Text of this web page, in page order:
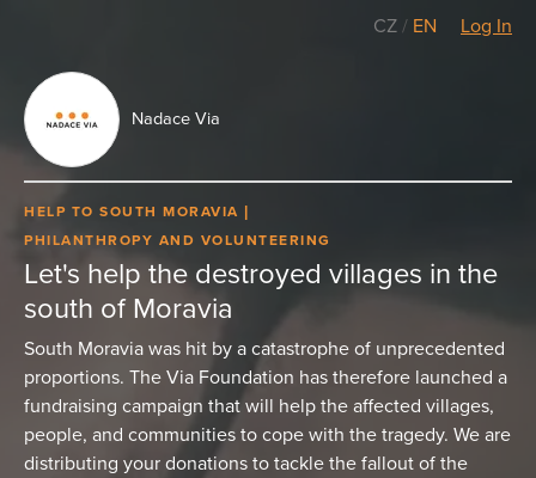
CZ / EN Log In
Nadace Via
HELP TO SOUTH MORAVIA
PHILANTHROPY AND VOLUNTEERING
Let's help the destroyed villages in the
south of Moravia
South Moravia was hit by a catastrophe of unprecedented
proportions. The Via Foundation has therefore launched a
fundraising campaign that will help the affected villages,
people, and communities to cope with the tragedy. We are
distributing your donations to tackle the fallout of the